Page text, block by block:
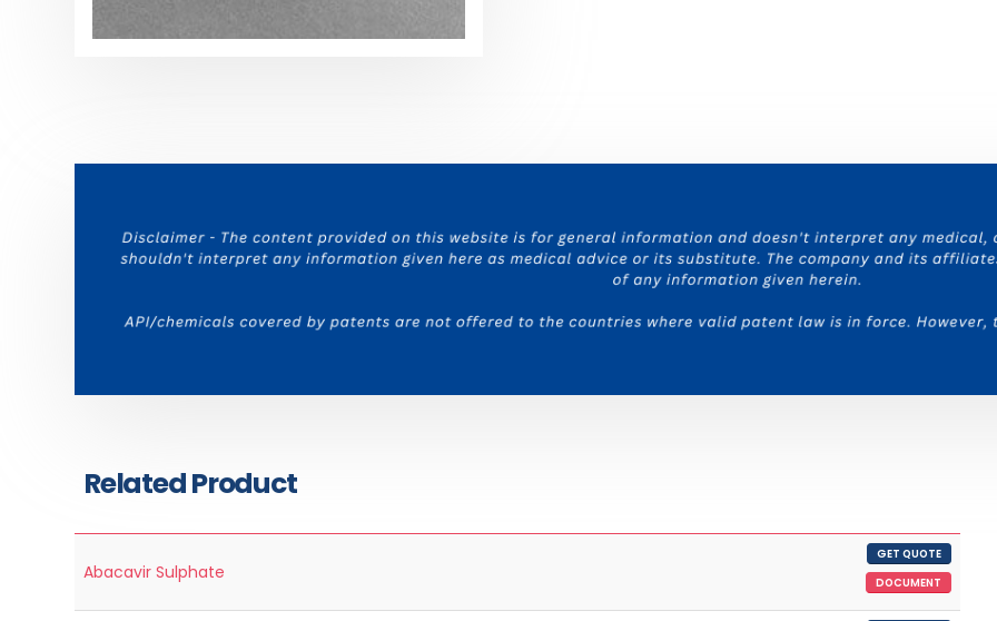
Related Product
Abacavir Sulphate
GET QUOTE
DOCUMENT